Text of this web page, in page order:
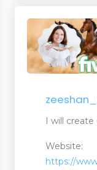
I will
Website:
https://